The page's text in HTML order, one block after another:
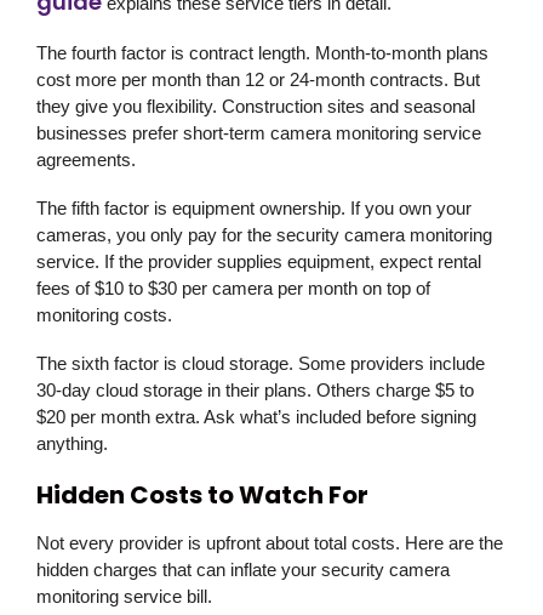
The fourth factor is contract length. Month-to-month plans
cost more per month than 12 or 24-month contracts. But
they give you flexibility. Construction sites and seasonal
businesses prefer short-term camera monitoring service
agreements.
The fifth factor is equipment ownership. If you own your
cameras, you only pay for the security camera monitoring
service. If the provider supplies equipment, expect rental
fees of $10 to $30 per camera per month on top of
monitoring costs.
The sixth factor is cloud storage. Some providers include
30-day cloud storage in their plans. Others charge $5 to
$20 per month extra. Ask what’s included before signing
anything.
Hidden Costs to Watch For
Not every provider is upfront about total costs. Here are the
hidden charges that can inflate your security camera
monitoring service bill.